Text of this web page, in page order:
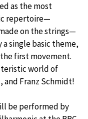
as the most
repertoire—
on the strings—
single basic theme,
first movement.
world of
and Franz Schmidt!
be performed by